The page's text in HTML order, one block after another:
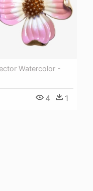
Watercolor -
4 1